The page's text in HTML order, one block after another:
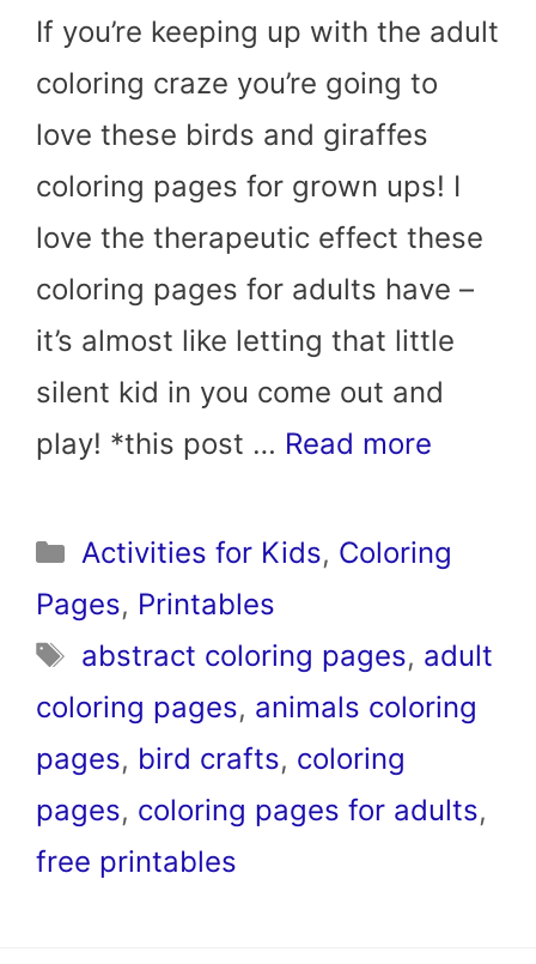
If you’re keeping up with the adult
coloring craze you’re going to
love these birds and giraffes
coloring pages for grown ups! I
love the therapeutic effect these
coloring pages for adults have –
it’s almost like letting that little
silent kid in you come out and
play! *this post … Read more
Categories
Activities for Kids, Coloring
Pages, Printables
Tags
abstract coloring pages, adult
coloring pages, animals coloring
pages, bird crafts, coloring
pages, coloring pages for adults,
free printables